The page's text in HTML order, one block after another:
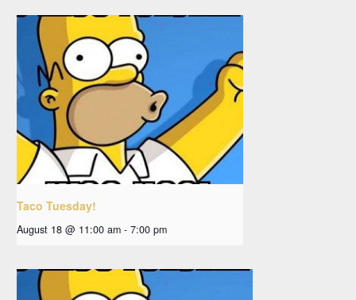
Taco Tuesday!
August 18 @ 11:00 am - 7:00 pm